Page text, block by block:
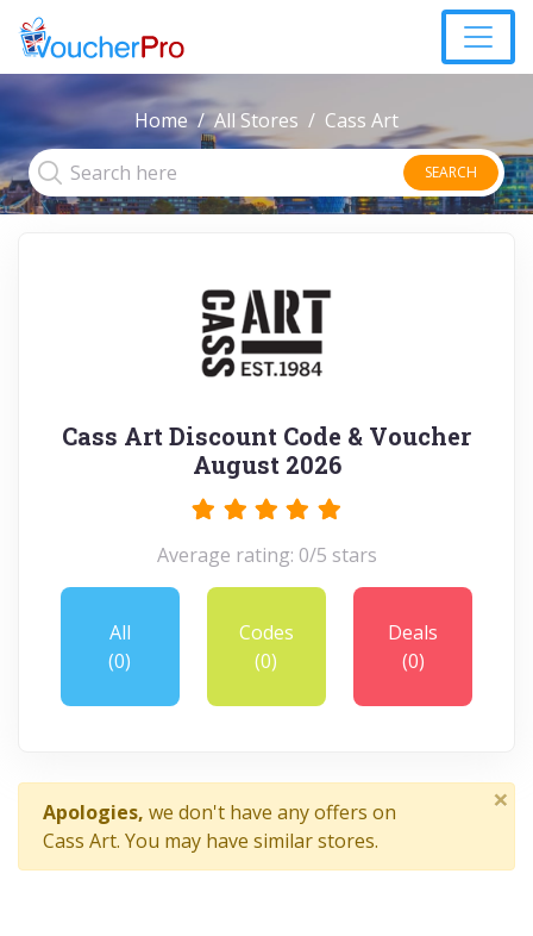
Home All Stores Cass Art
SEARCH
Cass Art Discount Code & Voucher
August 2026
Average rating: 0/5 stars
All
(0)
Codes
(0)
Deals
(0)
Apologies, we don't have any offers on
Cass Art. You may have similar stores.
×